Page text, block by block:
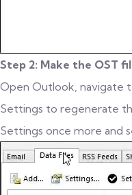
Step 2: Make the OST
Open Outlook, navigate
Settings to regenerate
Settings once more and